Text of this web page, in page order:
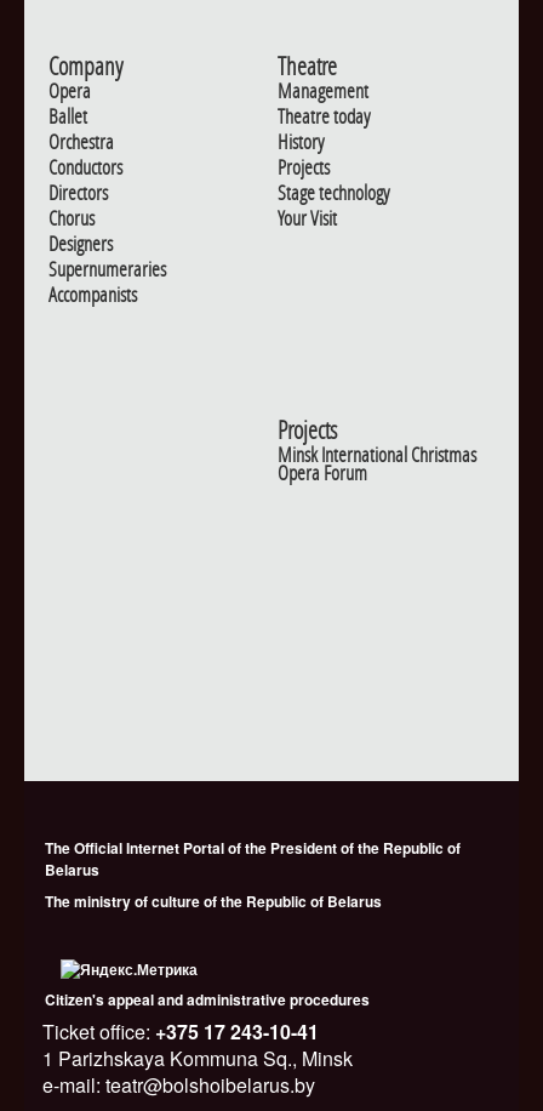
Company
Opera
Ballet
Orchestra
Conductors
Directors
Chorus
Designers
Supernumeraries
Accompanists
Theatre
Management
Theatre today
History
Projects
Stage technology
Your Visit
Projects
Minsk International Christmas
Opera Forum
The Official Internet Portal of the President of the Republic of
Belarus
The ministry of culture of the Republic of Belarus
Citizen's appeal and administrative procedures
Ticket office: +375 17 243-10-41
1 Parizhskaya Kommuna Sq., Minsk
e-mail: teatr@bolshoibelarus.by